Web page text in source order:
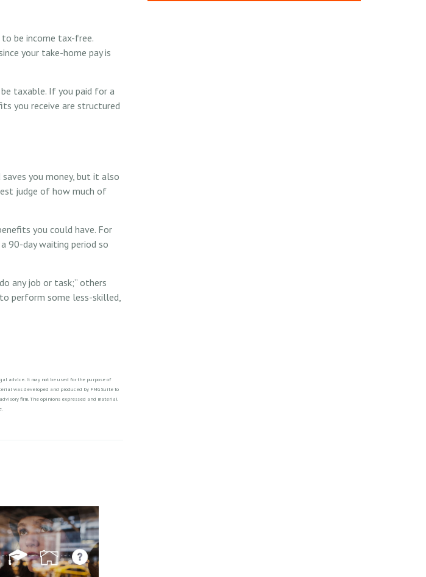
to be income tax-free.
your take-home pay is
taxable. If you paid for a
you receive are structured
you money, but it also
judge of how much of
you could have. For
90-day waiting period so
any job or task;” others
perform some less-skilled,
advice. It may not be used for the purpose of
was developed and produced by FMG Suite to
firm. The opinions expressed and material